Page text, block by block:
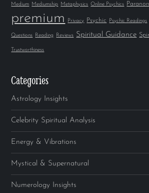
Medium Mediumship Metaphysics Online Psychics
premium Privacy Psychic Psychic Readings
Questions Reading Reviews Spiritual Guidance
Trustworthiness
Categories
Astrology Insights
Celebrity Spiritual Analysis
Energy & Vibrations
Mystical & Supernatural
Numerology Insights